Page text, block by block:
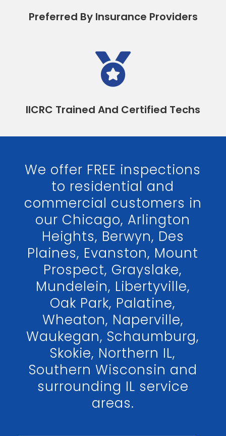
Preferred By Insurance Providers

IICRC Trained And Certified Techs
We offer FREE inspections
to residential and
commercial customers in
our Chicago, Arlington
Heights, Berwyn, Des
Plaines, Evanston, Mount
Prospect, Grayslake,
Mundelein, Libertyville,
Oak Park, Palatine,
Wheaton, Naperville,
Waukegan, Schaumburg,
Skokie, Northern IL,
Southern Wisconsin and
surrounding IL service
areas.